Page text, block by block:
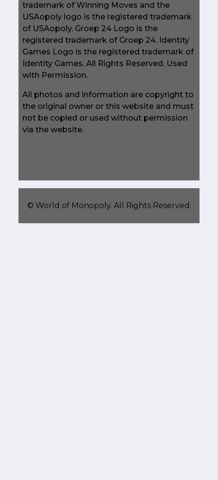
trademark of Winning Moves and the
USAopoly logo is the registered trademark
of USAopoly. Groep 24 Logo is the
registered trademark of Groep 24. Identity
Games Logo is the registered trademark of
Identity Games. All Rights Reserved. Used
with Permission.
All photos and information are copyright to
the original owner or this website and must
not be copied or used without permission
via the website.
© World of Monopoly. All Rights Reserved.